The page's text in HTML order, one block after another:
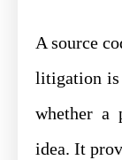
A source
litigation is
whether a
idea. It